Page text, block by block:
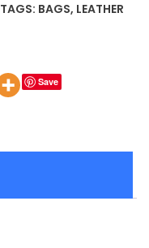
TAGS: BAGS, LEATHER
Save